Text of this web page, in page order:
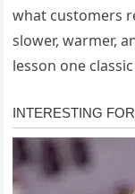
what customers
slower, warmer,
lesson one